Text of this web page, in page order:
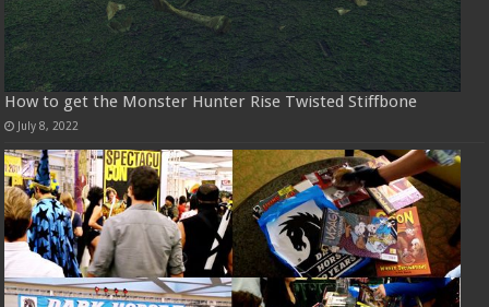
How to get the Monster Hunter Rise Twisted Stiffbone
July 8, 2022